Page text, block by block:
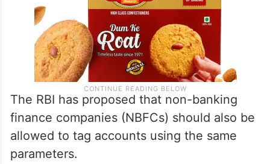
The RBI has proposed that non-banking
finance companies (NBFCs) should also be
allowed to tag accounts using the same
parameters.